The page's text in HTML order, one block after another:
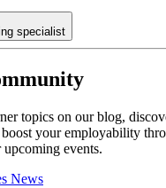
specialist
topics on our blog,
your employability
events.
News